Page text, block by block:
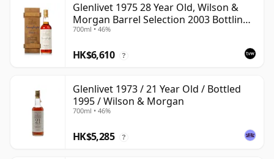
Glenlivet 1975 28 Year Old, Wilson &
Morgan Barrel Selection 2003 Bottling
with Wooden Box
700ml • 46%
HK$6,610 ?
Glenlivet 1973 / 21 Year Old / Bottled
1995 / Wilson & Morgan
700ml • 46%
HK$5,285 ?